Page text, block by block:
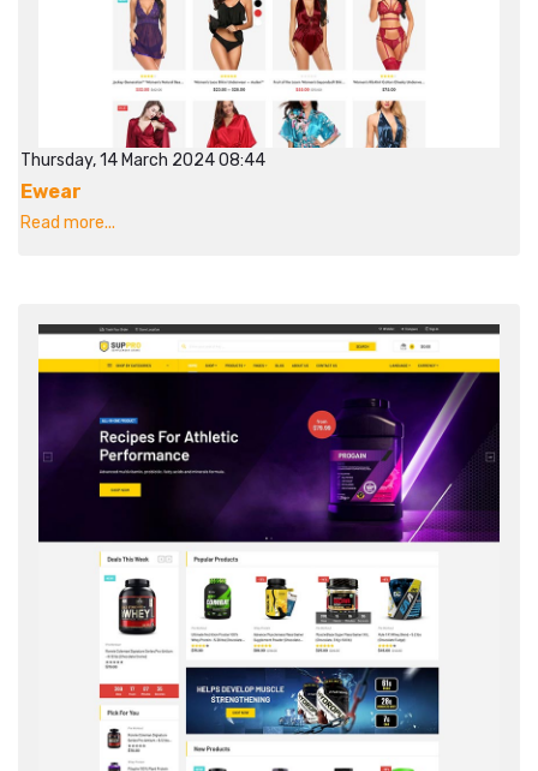
Thursday, 14 March 2024 08:44
Ewear
Read more...